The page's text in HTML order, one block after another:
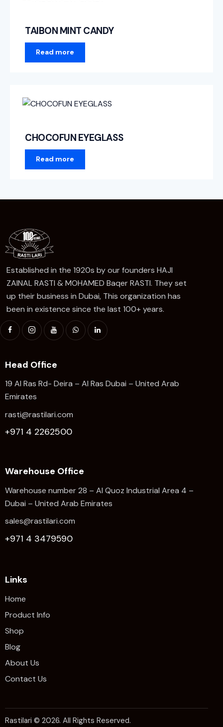
TAIBON MINT CANDY
Read more
CHOCOFUN EYEGLASS
Read more
Established in the 1920s by our founders HAJI
ZAINAL RASTI & MOHAMED Baqer RASTI. They set
up their business in Dubai, This organization has
been in existence since the last 100+ years.
Head Office
19 Al Ras Rd- Deira – Al Ras Dubai – United Arab
Emirates
rasti@rastilari.com
+971 4 2262500
Warehouse Office
Warehouse number 28 – Al Quoz Industrial Area 4 –
Dubai – United Arab Emirates
sales@rastilari.com
+971 4 3479590
Links
Home
Product Info
Shop
Blog
About Us
Contact Us
Rastilari © 2026. All Rights Reserved.